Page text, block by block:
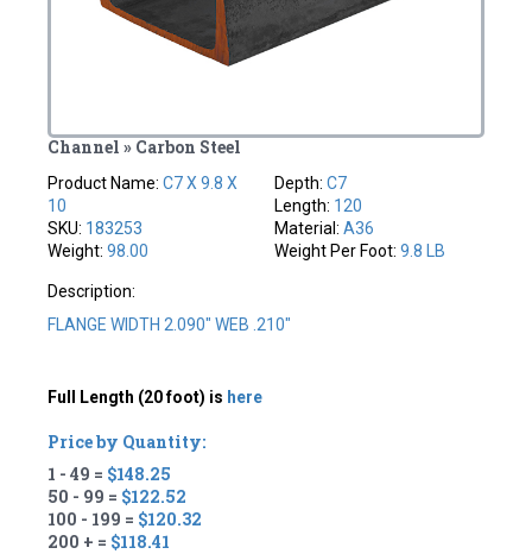
Channel » Carbon Steel
Product Name:C7 X 9.8 X
10
SKU: 183253
Weight:98.00
Depth: C7
Length: 120
Material: A36
Weight Per Foot: 9.8 LB
Description:
FLANGE WIDTH 2.090" WEB .210"
Full Length (20 foot) is here
Price by Quantity:
1 - 49 = $148.25
50 - 99 = $122.52
100 - 199 = $120.32
200 + = $118.41